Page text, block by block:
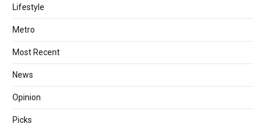
Lifestyle
Metro
Most Recent
News
Opinion
Picks